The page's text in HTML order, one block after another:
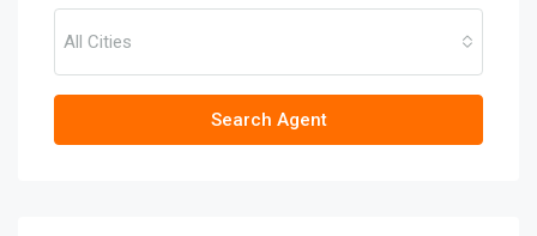
All Cities
Search Agent